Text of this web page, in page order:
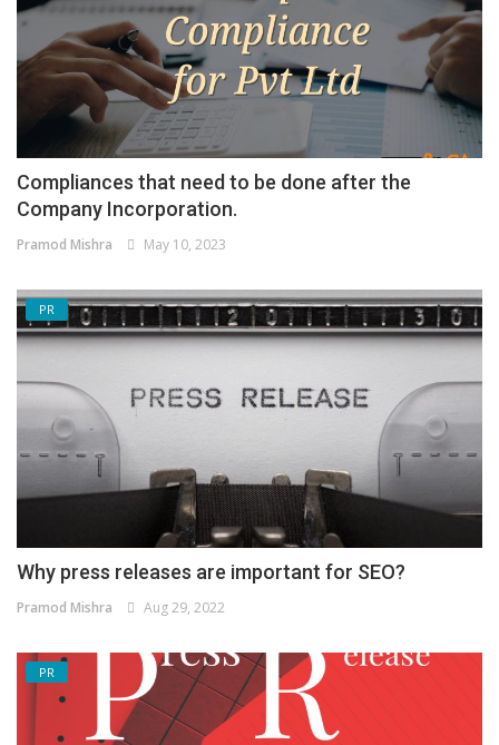
Compliances that need to be done after the
Company Incorporation.
Pramod Mishra May 10, 2023
PR
Why press releases are important for SEO?
Pramod Mishra Aug 29, 2022
PR